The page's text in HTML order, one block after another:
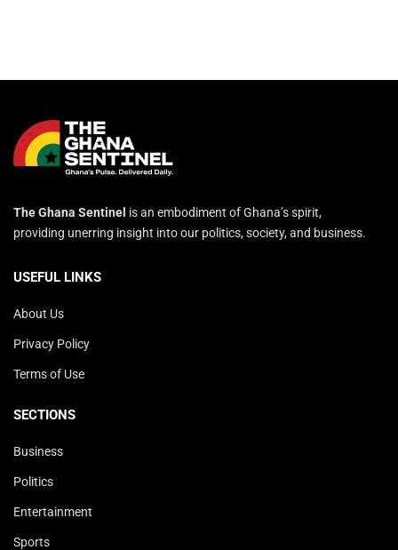
The Ghana Sentinel is an embodiment of Ghana’s spirit,
providing unerring insight into our politics, society, and business.
USEFUL LINKS
About Us
Privacy Policy
Terms of Use
SECTIONS
Business
Politics
Entertainment
Sports